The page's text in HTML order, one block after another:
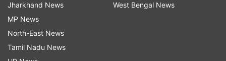
weekend markets, learn about the region's
fascinating history, and indulge in delectable
cuisine at the area's many restaurants.
Jharkhand News
MP News
North-East News
Tamil Nadu News
West Bengal News